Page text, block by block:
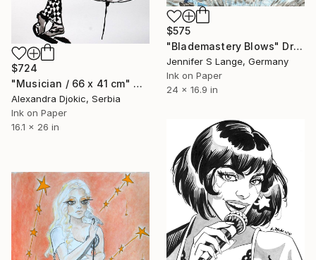
$724
"Musician / 66 x 41 cm" Drawing
Alexandra Djokic, Serbia
Ink on Paper
16.1 x 26 in
$575
"Blademastery Blows" Drawing
Jennifer S Lange, Germany
Ink on Paper
24 x 16.9 in